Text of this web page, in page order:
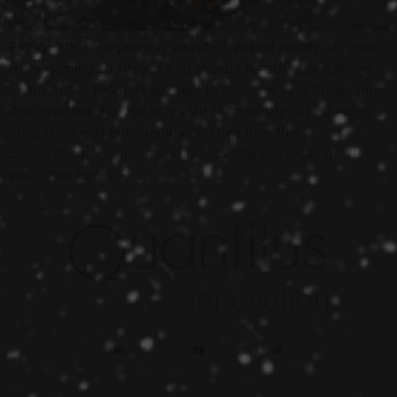
Explore the burgeoning world of virtual reality at home,
from gaming to fitness and mental health applications.
Learn about industry leaders like Oculus and Sony, and
discover the diverse ways VR technology is reshaping
education and entertainment. Dive into this
comprehensive guide and unlock the potential of VR in